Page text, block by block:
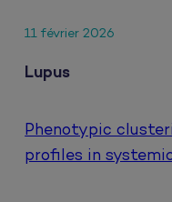
11 février 2026
Lupus
Phenotypic
profiles in